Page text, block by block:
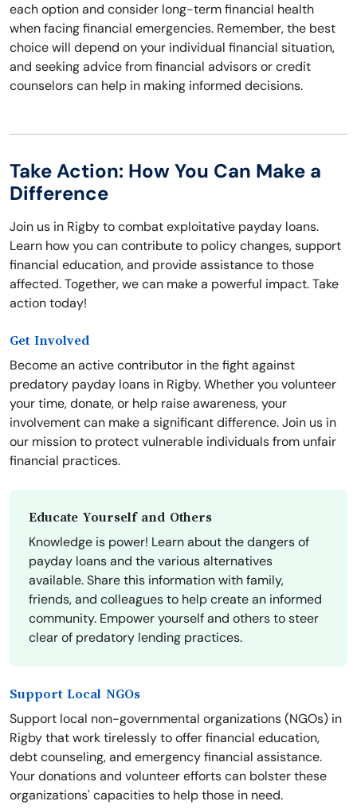
each option and consider long-term financial health
when facing financial emergencies. Remember, the best
choice will depend on your individual financial situation,
and seeking advice from financial advisors or credit
counselors can help in making informed decisions.
Take Action: How You Can Make a
Difference
Join us in Rigby to combat exploitative payday loans.
Learn how you can contribute to policy changes, support
financial education, and provide assistance to those
affected. Together, we can make a powerful impact. Take
action today!
Get Involved
Become an active contributor in the fight against
predatory payday loans in Rigby. Whether you volunteer
your time, donate, or help raise awareness, your
involvement can make a significant difference. Join us in
our mission to protect vulnerable individuals from unfair
financial practices.
Educate Yourself and Others
Knowledge is power! Learn about the dangers of
payday loans and the various alternatives
available. Share this information with family,
friends, and colleagues to help create an informed
community. Empower yourself and others to steer
clear of predatory lending practices.
Support Local NGOs
Support local non-governmental organizations (NGOs) in
Rigby that work tirelessly to offer financial education,
debt counseling, and emergency financial assistance.
Your donations and volunteer efforts can bolster these
organizations' capacities to help those in need.